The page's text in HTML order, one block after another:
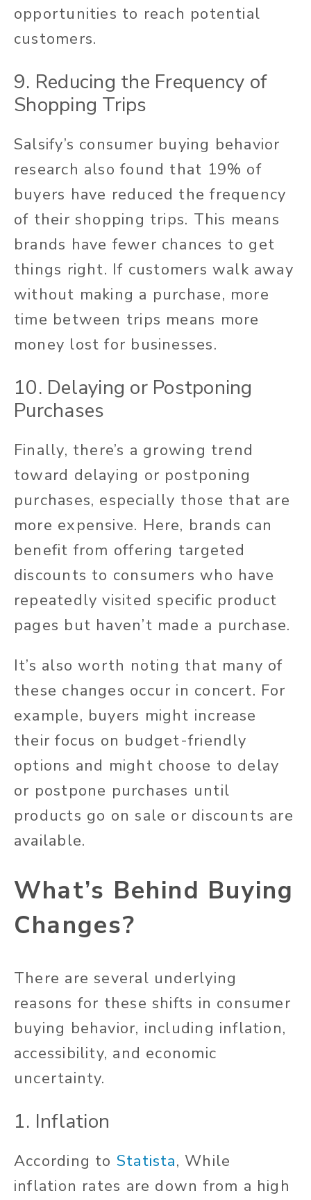
opportunities to reach potential
customers.
9. Reducing the Frequency of
Shopping Trips
Salsify’s consumer buying behavior
research also found that 19% of
buyers have reduced the frequency
of their shopping trips. This means
brands have fewer chances to get
things right. If customers walk away
without making a purchase, more
time between trips means more
money lost for businesses.
10. Delaying or Postponing
Purchases
Finally, there’s a growing trend
toward delaying or postponing
purchases, especially those that are
more expensive. Here, brands can
benefit from offering targeted
discounts to consumers who have
repeatedly visited specific product
pages but haven’t made a purchase.
It’s also worth noting that many of
these changes occur in concert. For
example, buyers might increase
their focus on budget-friendly
options and might choose to delay
or postpone purchases until
products go on sale or discounts are
available.
What’s Behind Buying
Changes?
There are several underlying
reasons for these shifts in consumer
buying behavior, including inflation,
accessibility, and economic
uncertainty.
1. Inflation
According to Statista, While
inflation rates are down from a high